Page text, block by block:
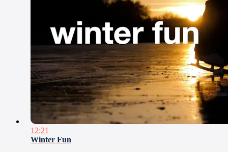
12:21
Winter Fun